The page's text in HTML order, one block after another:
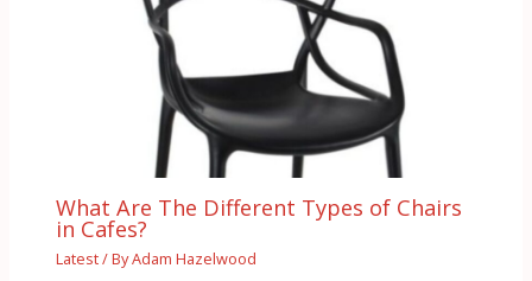
What Are The Different Types of Chairs
in Cafes?
Latest/ ByAdam Hazelwood